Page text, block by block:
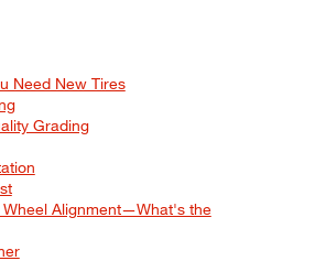
Need New Tires
Grading
Wheel Alignment—What's the